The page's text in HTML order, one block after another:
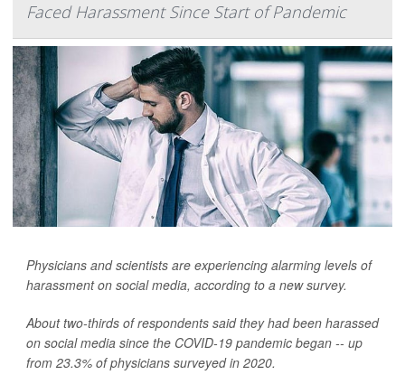
Faced Harassment Since Start of Pandemic
Physicians and scientists are experiencing alarming levels of
harassment on social media, according to a new survey.
About two-thirds of respondents said they had been harassed
on social media since the COVID-19 pandemic began -- up
from 23.3% of physicians surveyed in 2020.